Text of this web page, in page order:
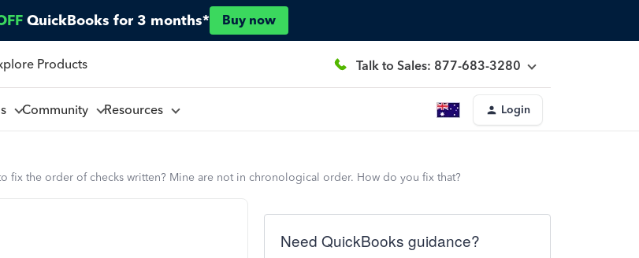
QuickBooks for 3 months* Buy now
Products Talk to Sales: 877-683-3280
Community Resources Login
fix the order of checks written? Mine are not in chronological order. How do you fix that?
Need QuickBooks guidance?